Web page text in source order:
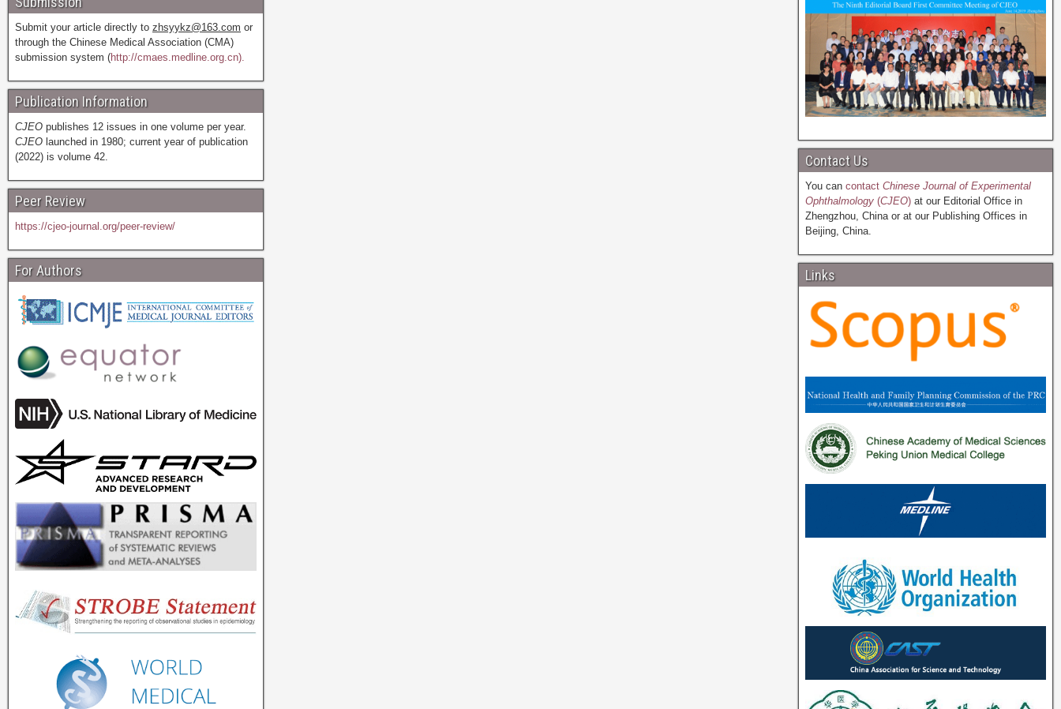
Submit your article directly to zhsyykz@163.com or
through the Chinese Medical Association (CMA)
submission system (http://cmaes.medline.org.cn).
Publication Information
CJEO publishes 12 issues in one volume per year.
CJEO launched in 1980; current year of publication
(2022) is volume 42.
Peer Review
https://cjeo-journal.org/peer-review/
For Authors
Contact Us
You can contactChinese Journal of Experimental
Ophthalmology(CJEO)at our Editorial Office in
Zhengzhou, China or at our Publishing Offices in
Beijing, China.
Links